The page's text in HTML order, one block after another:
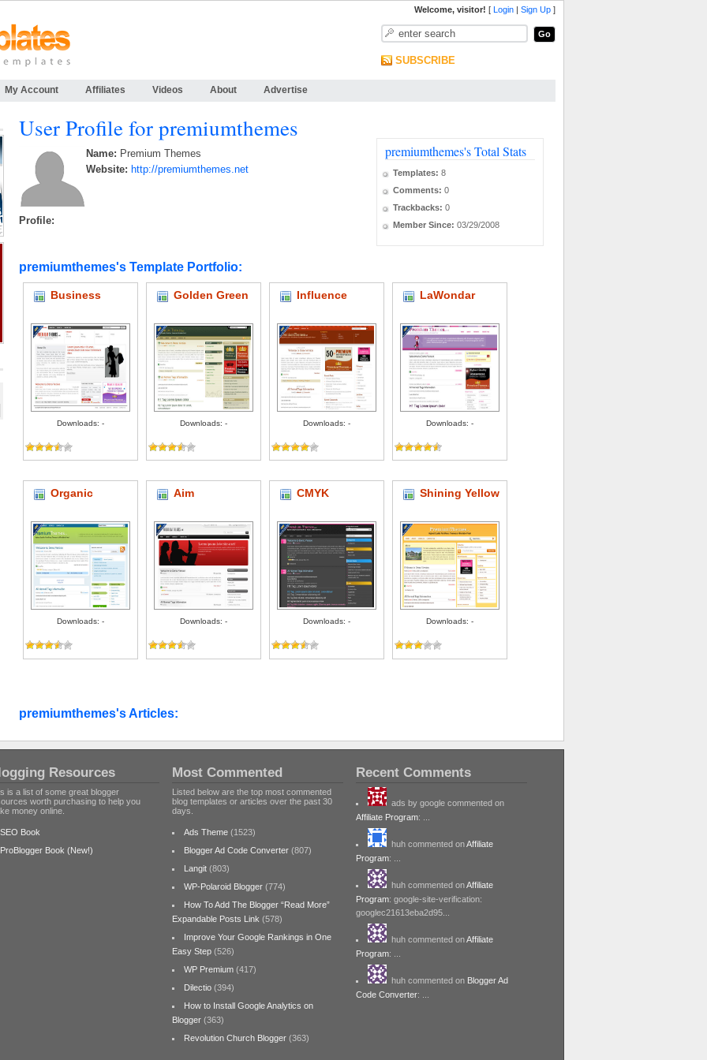
Welcome, visitor! [ Login | Sign Up ]
SUBSCRIBE
My Account Affiliates Videos About Advertise
User Profile for premiumthemes
premiumthemes's Total Stats
Templates: 8
Comments: 0
Trackbacks: 0
Member Since: 03/29/2008
Name: Premium Themes
Website: http://premiumthemes.net
Profile:
premiumthemes's Template Portfolio:
Business
Downloads: -
Golden Green
Downloads: -
Influence
Downloads: -
LaWondar
Downloads: -
Organic
Downloads: -
Aim
Downloads: -
CMYK
Downloads: -
Shining Yellow
Downloads: -
premiumthemes's Articles:
Resources
is a list of some great blogger
worth purchasing to help you
money online.
SEO Book
ProBlogger Book (New!)
Most Commented
Listed below are the top most commented
blog templates or articles over the past 30
days.
Ads Theme (1523)
Blogger Ad Code Converter (807)
Langit (803)
WP-Polaroid Blogger (774)
How To Add The Blogger “Read More”
Expandable Posts Link (578)
Improve Your Google Rankings in One
Easy Step (526)
WP Premium (417)
Dilectio (394)
How to Install Google Analytics on
Blogger (363)
Revolution Church Blogger (363)
Recent Comments
ads by google commented on
Affiliate Program: ...
huh commented onAffiliate
Program: ...
huh commented onAffiliate
Program: google-site-verification:
googlec21613eba2d95...
huh commented onAffiliate
Program: ...
huh commented on Blogger Ad
Code Converter: ...